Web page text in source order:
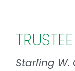
TRUSTEE
Starling W.